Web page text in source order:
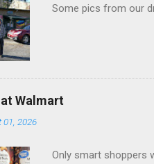
Some pics from our
Walmart
01, 2026
Only smart shoppers